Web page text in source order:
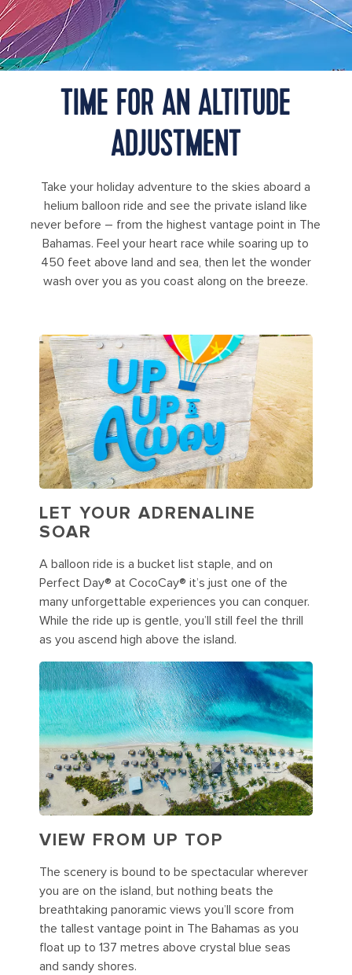
TIME FOR AN ALTITUDE
ADJUSTMENT
Take your holiday adventure to the skies aboard a
helium balloon ride and see the private island like
never before – from the highest vantage point in The
Bahamas. Feel your heart race while soaring up to
450 feet above land and sea, then let the wonder
wash over you as you coast along on the breeze.
LET YOUR ADRENALINE
SOAR
A balloon ride is a bucket list staple, and on
Perfect Day® at CocoCay® it’s just one of the
many unforgettable experiences you can conquer.
While the ride up is gentle, you’ll still feel the thrill
as you ascend high above the island.
VIEW FROM UP TOP
The scenery is bound to be spectacular wherever
you are on the island, but nothing beats the
breathtaking panoramic views you’ll score from
the tallest vantage point in The Bahamas as you
float up to 137 metres above crystal blue seas
and sandy shores.